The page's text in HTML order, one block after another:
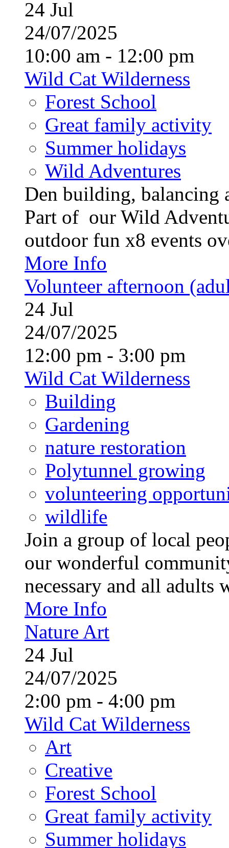
24 Jul
24/07/2025
10:00 am - 12:00 pm
Wild Cat Wilderness
Forest School
Great family activity
Summer holidays
Wild Adventures
Den building, balancing
Part of our Wild
outdoor fun x8 events
More Info
Volunteer afternoon
24 Jul
24/07/2025
12:00 pm - 3:00 pm
Wild Cat Wilderness
Building
Gardening
nature restoration
Polytunnel growing
volunteering
wildlife
Join a group of local
our wonderful
necessary and all
More Info
Nature Art
24 Jul
24/07/2025
2:00 pm - 4:00 pm
Wild Cat Wilderness
Art
Creative
Forest School
Great family activity
Summer holidays